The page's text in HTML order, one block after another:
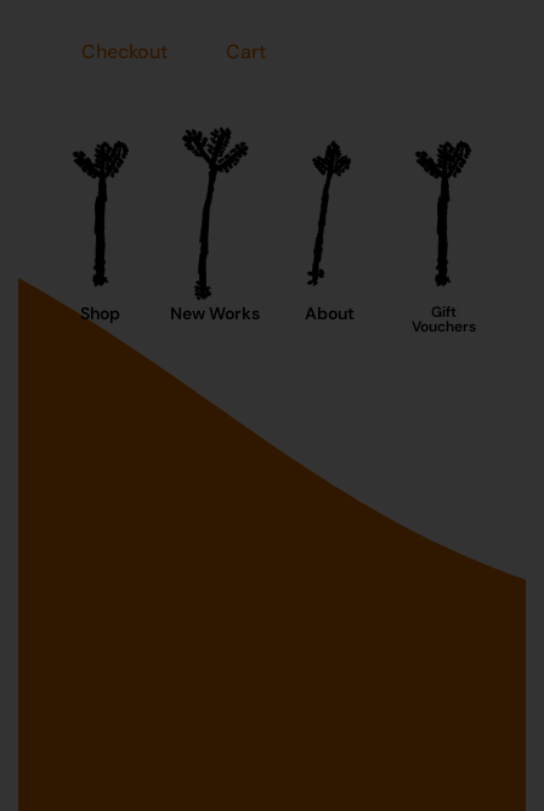
Checkout Cart
Shop New Works About Gift
Vouchers